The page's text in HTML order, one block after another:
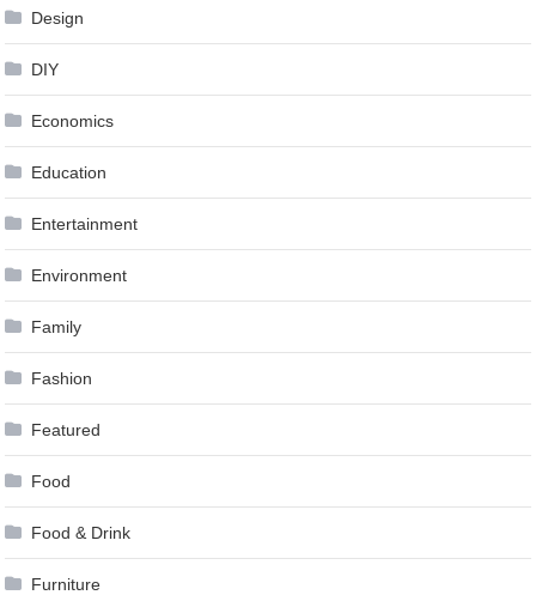
Design
DIY
Economics
Education
Entertainment
Environment
Family
Fashion
Featured
Food
Food & Drink
Furniture